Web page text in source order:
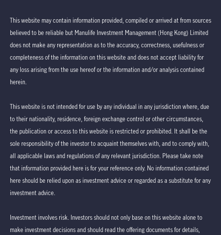
This website may contain information provided, compiled or arrived at from sources
believed to be reliable but Manulife Investment Management (Hong Kong) Limited
does not make any representation as to the accuracy, correctness, usefulness or
completeness of the information on this website and does not accept liability for
any loss arising from the use hereof or the information and/or analysis contained
herein.
This website is not intended for use by any individual in any jurisdiction where, due
to their nationality, residence, foreign exchange control or other circumstances,
the publication or access to this website is restricted or prohibited. It shall be the
sole responsibility of the investor to acquaint themselves with, and to comply with,
all applicable laws and regulations of any relevant jurisdiction. Please take note
that information provided here is for your reference only. No information contained
here should be relied upon as investment advice or regarded as a substitute for any
investment advice.
Investment involves risk. Investors should not only base on this website alone to
make investment decisions and should read the offering documents for details,